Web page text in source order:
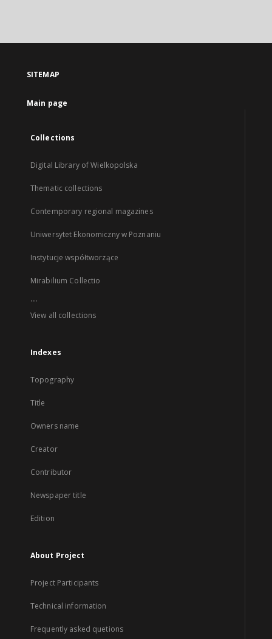
SITEMAP
Main page
Collections
Digital Library of Wielkopolska
Thematic collections
Contemporary regional magazines
Uniwersytet Ekonomiczny w Poznaniu
Instytucje współtworzące
Mirabilium Collectio
...
View all collections
Indexes
Topography
Title
Owners name
Creator
Contributor
Newspaper title
Edition
About Project
Project Participants
Technical information
Frequently asked quetions